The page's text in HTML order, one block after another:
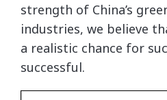
strength of China’s
industries, we believe
a realistic chance for
successful.